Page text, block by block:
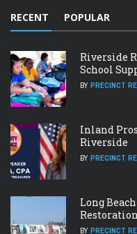
RECENT POPULAR
Riverside
School
BY PRECINCT
Inland
Riverside
BY PRECINCT
Long
Restoration
BY PRECINCT